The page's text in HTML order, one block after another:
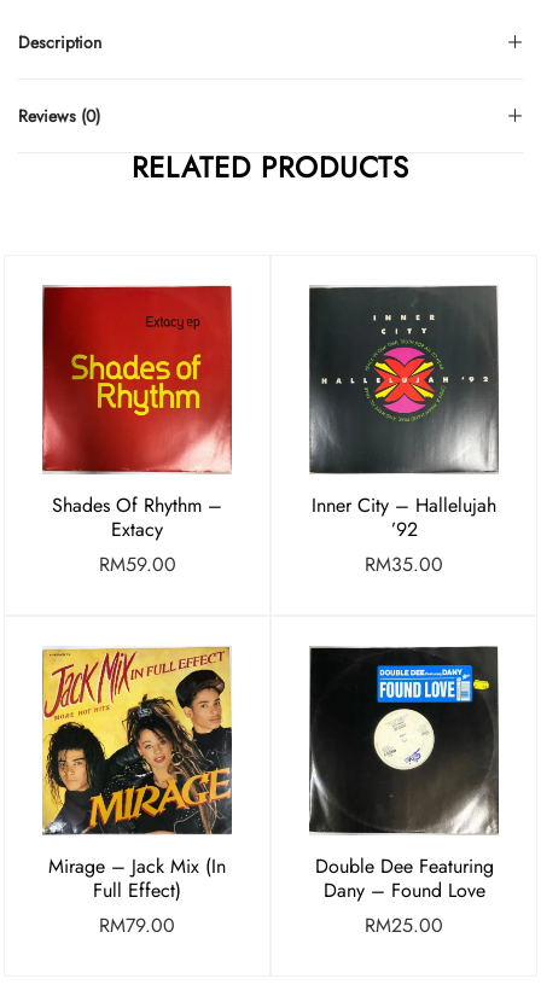
Description
Reviews (0)
RELATED PRODUCTS
Shades Of Rhythm –
Extacy
RM59.00
Inner City – Hallelujah
’92
RM35.00
Mirage – Jack Mix (In
Full Effect)
RM79.00
Double Dee Featuring
Dany – Found Love
RM25.00